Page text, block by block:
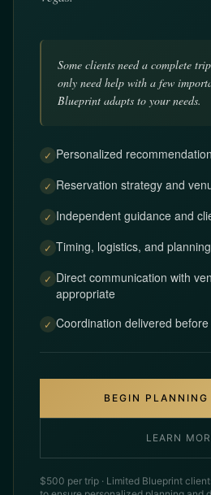
Some clients need a complete
only need help with a few
Blueprint adapts to your needs.
✓ Personalized
✓ Reservation strategy and
✓ Independent guidance and
✓ Timing, logistics, and
✓ Direct communication with
appropriate
✓ Coordination delivered
BEGIN
LEARN
$500 per trip · Limited Blueprint